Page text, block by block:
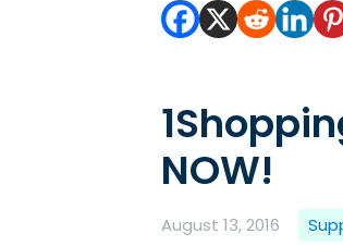
NOW!
August 13, 2016